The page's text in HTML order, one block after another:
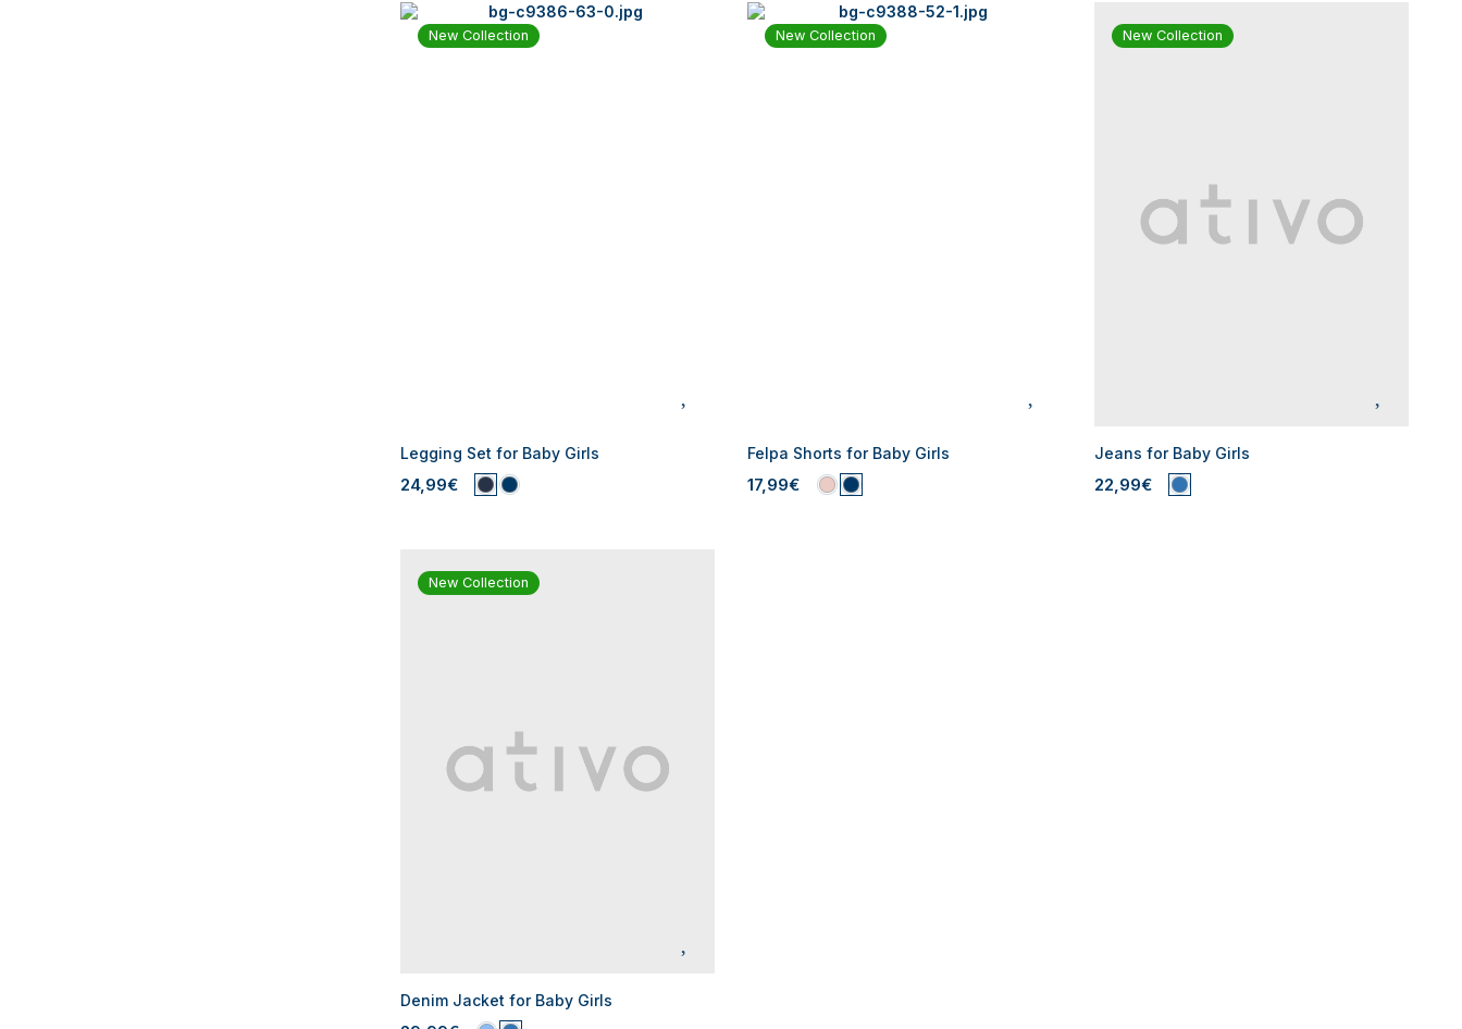
New Collection
Legging Set for Baby Girls
24,99€
New Collection
Felpa Shorts for Baby Girls
17,99€
New Collection
Jeans for Baby Girls
22,99€
New Collection
Denim Jacket for Baby Girls